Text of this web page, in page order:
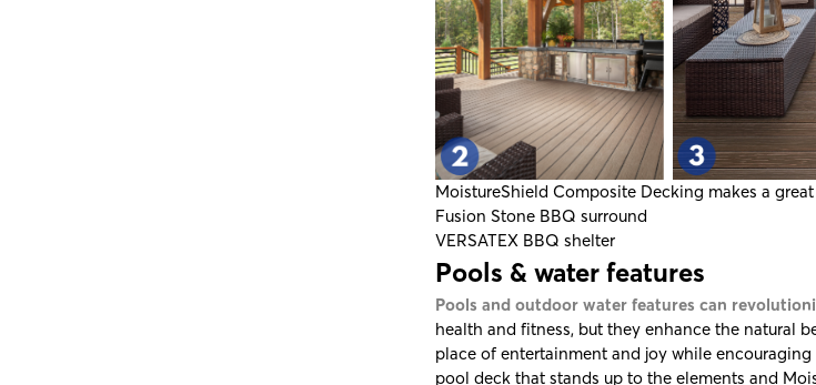
MoistureShield Composite Decking makes a
Fusion Stone BBQ surround
VERSATEX BBQ shelter
Pools & water features
Pools and outdoor water features can
health and fitness, but they enhance the natural
place of entertainment and joy while
pool deck that stands up to the elements and